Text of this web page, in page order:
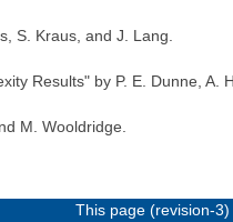
S. Kraus, and J. Lang.
Results" by P. E. Dunne, A.
M. Wooldridge.
This page (revision-